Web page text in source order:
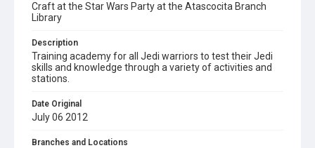
Craft at the Star Wars Party at the Atascocita Branch
Library
Description
Training academy for all Jedi warriors to test their Jedi
skills and knowledge through a variety of activities and
stations.
Date Original
July 06 2012
Branches and Locations